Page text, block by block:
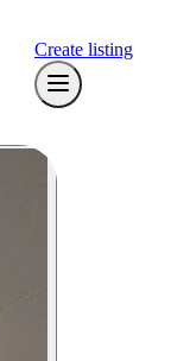
Create listing